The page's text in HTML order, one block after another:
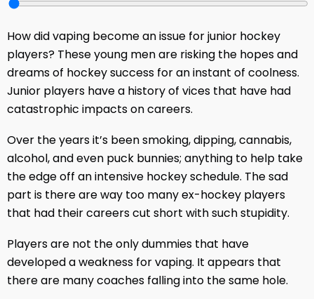
How did vaping become an issue for junior hockey
players? These young men are risking the hopes and
dreams of hockey success for an instant of coolness.
Junior players have a history of vices that have had
catastrophic impacts on careers.
Over the years it’s been smoking, dipping, cannabis,
alcohol, and even puck bunnies; anything to help take
the edge off an intensive hockey schedule. The sad
part is there are way too many ex-hockey players
that had their careers cut short with such stupidity.
Players are not the only dummies that have
developed a weakness for vaping. It appears that
there are many coaches falling into the same hole.